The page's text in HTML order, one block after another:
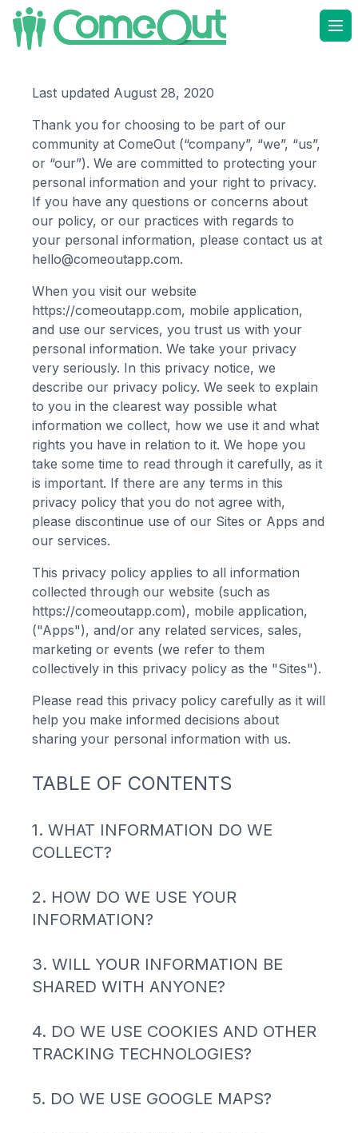
Last updated August 28, 2020
Thank you for choosing to be part of our
community at ComeOut (“company”, “we”, “us”,
or “our”). We are committed to protecting your
personal information and your right to privacy.
If you have any questions or concerns about
our policy, or our practices with regards to
your personal information, please contact us at
hello@comeoutapp.com.
When you visit our website
https://comeoutapp.com, mobile application,
and use our services, you trust us with your
personal information. We take your privacy
very seriously. In this privacy notice, we
describe our privacy policy. We seek to explain
to you in the clearest way possible what
information we collect, how we use it and what
rights you have in relation to it. We hope you
take some time to read through it carefully, as it
is important. If there are any terms in this
privacy policy that you do not agree with,
please discontinue use of our Sites or Apps and
our services.
This privacy policy applies to all information
collected through our website (such as
https://comeoutapp.com), mobile application,
("Apps"), and/or any related services, sales,
marketing or events (we refer to them
collectively in this privacy policy as the "Sites").
Please read this privacy policy carefully as it will
help you make informed decisions about
sharing your personal information with us.
TABLE OF CONTENTS
1. WHAT INFORMATION DO WE
COLLECT?
2. HOW DO WE USE YOUR
INFORMATION?
3. WILL YOUR INFORMATION BE
SHARED WITH ANYONE?
4. DO WE USE COOKIES AND OTHER
TRACKING TECHNOLOGIES?
5. DO WE USE GOOGLE MAPS?